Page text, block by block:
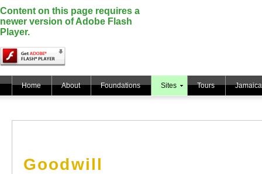
Content on this page requires a
newer version of Adobe Flash
Player.
Home About Foundations Sites Tours Jamaica
Goodwill